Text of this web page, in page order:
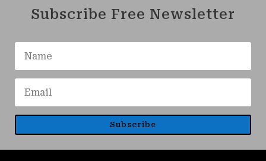
Subscribe Free Newsletter
Subscribe